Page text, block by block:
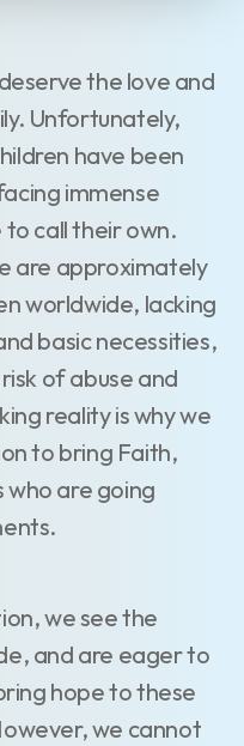
the love and
Unfortunately,
have been
immense
call their own.
are approximately
worldwide, lacking
basic necessities,
of abuse and
reality is why we
to bring Faith,
who are going
we see the
and are eager to
hope to these
we cannot